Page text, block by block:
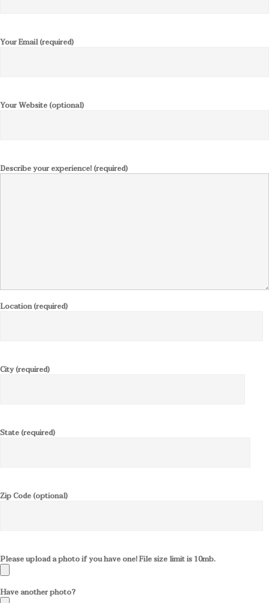
Your Email (required)
Your Website (optional)
Describe your experience! (required)
Location (required)
City (required)
State (required)
Zip Code (optional)
Please upload a photo if you have one! File size limit is 10mb.
Have another photo?